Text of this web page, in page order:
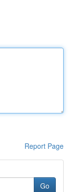
Report Page
Go